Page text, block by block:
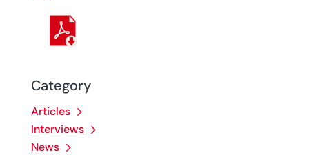
Category
Articles
Interviews
News